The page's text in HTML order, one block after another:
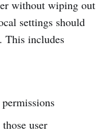
without wiping out
settings should
This includes
user